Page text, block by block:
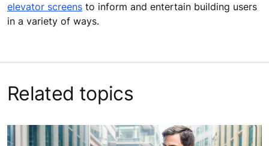
elevator screens to inform and entertain building users
in a variety of ways.
Related topics